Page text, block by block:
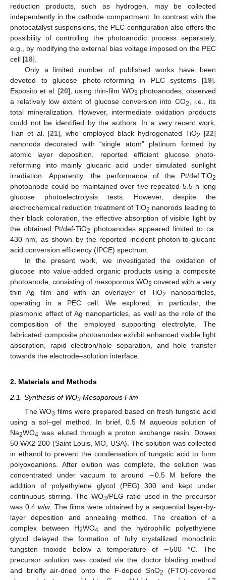
reduction products, such as hydrogen, may be collected
independently in the cathode compartment. In contrast with the
photocatalyst suspensions, the PEC configuration also offers the
possibility of controlling the photoanodic process separately,
e.g., by modifying the external bias voltage imposed on the PEC
cell [18].
Only a limited number of published works have been
devoted to glucose photo-reforming in PEC systems [19].
Esposito et al. [20], using thin-film WO3 photoanodes, observed
a relatively low extent of glucose conversion into CO2
, i.e., its
total mineralization. However, intermediate oxidation products
could not be identified by the authors. In a very recent work,
Tian et al. [21], who employed black hydrogenated TiO2 [22]
nanorods decorated with “single atom” platinum formed by
atomic layer deposition, reported efficient glucose photo-
reforming into mainly glucaric acid under simulated sunlight
irradiation. Apparently, the performance of the Pt/def.TiO2
photoanode could be maintained over five repeated 5.5 h long
glucose photoelectrolysis tests. However, despite the
electrochemical reduction treatment of TiO2 nanorods leading to
their black coloration, the effective absorption of visible light by
the obtained Pt/def-TiO2
photoanodes appeared limited to ca.
430 nm, as shown by the reported incident photon-to-glucaric
acid conversion efficiency (IPCE) spectrum.
In the present work, we investigated the oxidation of
glucose into value-added organic products using a composite
photoanode, consisting of mesoporous WO3 covered with a very
thin Ag film and with an overlayer of TiO2
nanoparticles,
operating in a PEC cell. We explored, in particular, the
plasmonic effect of Ag nanoparticles, as well as the role of the
composition of the employed supporting electrolyte. The
fabricated composite photoanodes exhibit enhanced visible light
absorption, rapid electron/hole separation, and hole transfer
towards the electrode–solution interface.
2. Materials and Methods
2.1. Synthesis of WO3 Mesoporous Film
The WO3 films were prepared based on fresh tungstic acid
using a sol–gel method. In brief, 0.5 M aqueous solution of
Na2WO4 was eluted through a proton exchange resin: Dowex
50 WX2-200 (Saint Louis, MO, USA). The solution was collected
in ethanol to prevent the condensation of tungstic acid to form
polyoxoanions. After elution was complete, the solution was
concentrated under vacuum to around ∼0.5 M before the
addition of polyethylene glycol (PEG) 300 and kept under
continuous stirring. The WO3/PEG ratio used in the precursor
was 0.4w/w. The films were obtained by a sequential layer-by-
layer deposition and annealing method. The creation of a
complex between H2WO4 and the hydrophilic polyethylene
glycol delayed the formation of fully crystallized monoclinic
tungsten trioxide below a temperature of ∼500 °C. The
precursor solution was coated via the doctor blading method
and briefly air-dried onto the F-doped SnO2
(FTO)-covered